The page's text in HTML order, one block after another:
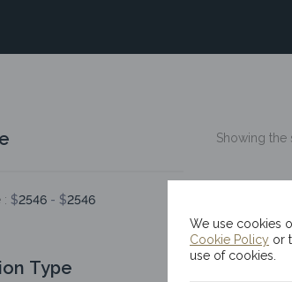
: $2546 - $2546
Type
Showing the
We use cookies
Cookie Policy or
use of cookies.